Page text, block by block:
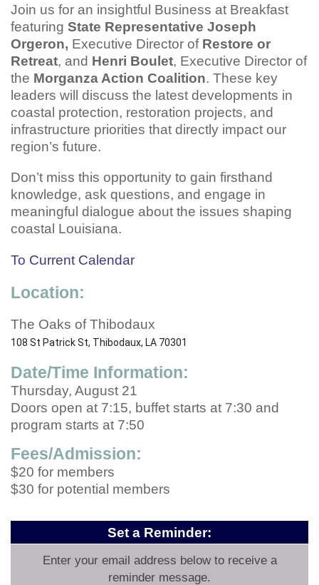
Join us for an insightful Business at Breakfast
featuring State Representative Joseph
Orgeron, Executive Director of Restore or
Retreat, and Henri Boulet, Executive Director of
the Morganza Action Coalition. These key
leaders will discuss the latest developments in
coastal protection, restoration projects, and
infrastructure priorities that directly impact our
region’s future.
Don’t miss this opportunity to gain firsthand
knowledge, ask questions, and engage in
meaningful dialogue about the issues shaping
coastal Louisiana.
To Current Calendar
Location:
The Oaks of Thibodaux
108 St Patrick St, Thibodaux, LA 70301
Date/Time Information:
Thursday, August 21
Doors open at 7:15, buffet starts at 7:30 and
program starts at 7:50
Fees/Admission:
$20 for members
$30 for potential members
Set a Reminder:
Enter your email address below to receive a
reminder message.